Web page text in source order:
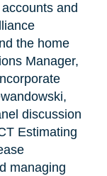
and
the home
Manager,
discussion
Estimating
managing